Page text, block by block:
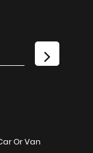
Or Van